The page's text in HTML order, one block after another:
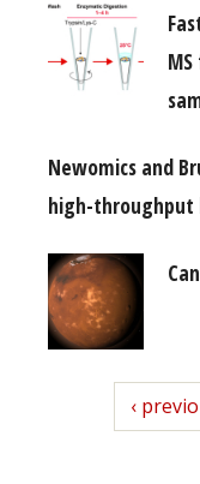
Newomics and
high-throughput
‹